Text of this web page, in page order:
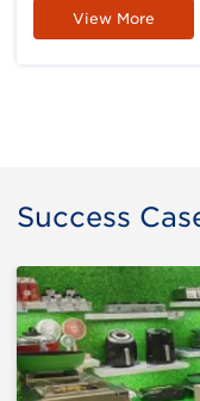
View More
Success